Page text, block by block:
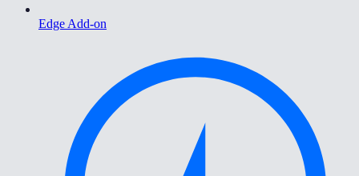
Edge Add-on